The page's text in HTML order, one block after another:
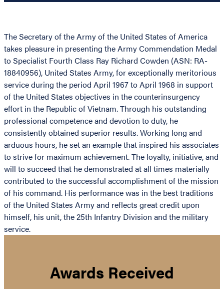
The Secretary of the Army of the United States of America
takes pleasure in presenting the Army Commendation Medal
to Specialist Fourth Class Ray Richard Cowden (ASN: RA-
18840956), United States Army, for exceptionally meritorious
service during the period April 1967 to April 1968 in support
of the United States objectives in the counterinsurgency
effort in the Republic of Vietnam. Through his outstanding
professional competence and devotion to duty, he
consistently obtained superior results. Working long and
arduous hours, he set an example that inspired his associates
to strive for maximum achievement. The loyalty, initiative, and
will to succeed that he demonstrated at all times materially
contributed to the successful accomplishment of the mission
of his command. His performance was in the best traditions
of the United States Army and reflects great credit upon
himself, his unit, the 25th Infantry Division and the military
service.
Awards Received